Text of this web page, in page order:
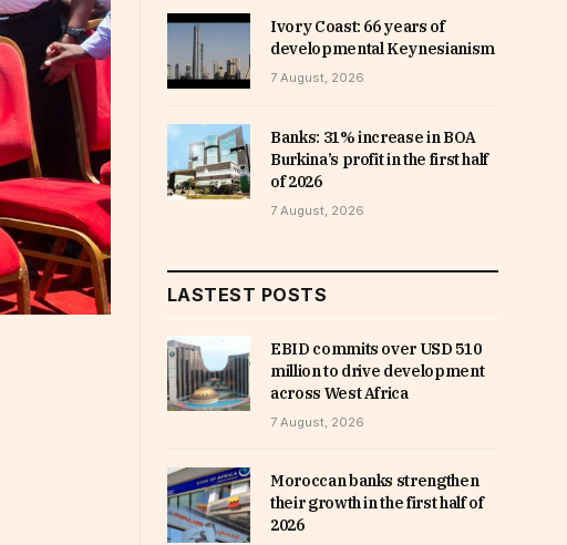
Ivory Coast: 66 years of
developmental Keynesianism
7 August, 2026
Banks: 31% increase in BOA
Burkina’s profit in the first half
of 2026
7 August, 2026
LASTEST POSTS
EBID commits over USD 510
million to drive development
across West Africa
7 August, 2026
Moroccan banks strengthen
their growth in the first half of
2026